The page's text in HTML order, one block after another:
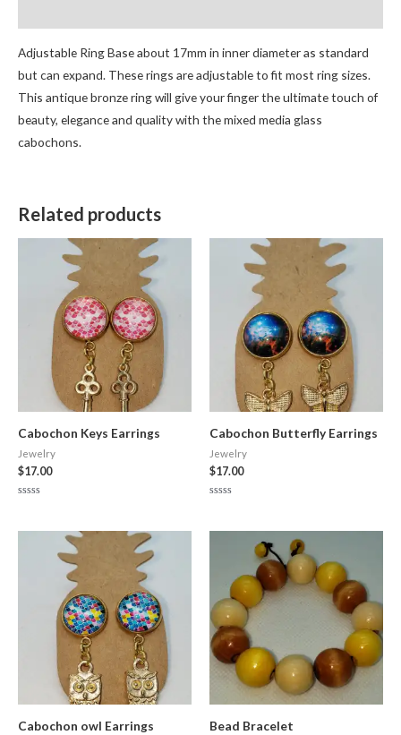
Adjustable Ring Base about 17mm in inner diameter as standard
but can expand. These rings are adjustable to fit most ring sizes.
This antique bronze ring will give your finger the ultimate touch of
beauty, elegance and quality with the mixed media glass
cabochons.
Related products
Cabochon Keys Earrings
Jewelry
$17.00
Cabochon Butterfly Earrings
Jewelry
$17.00
Cabochon owl Earrings Bead Bracelet